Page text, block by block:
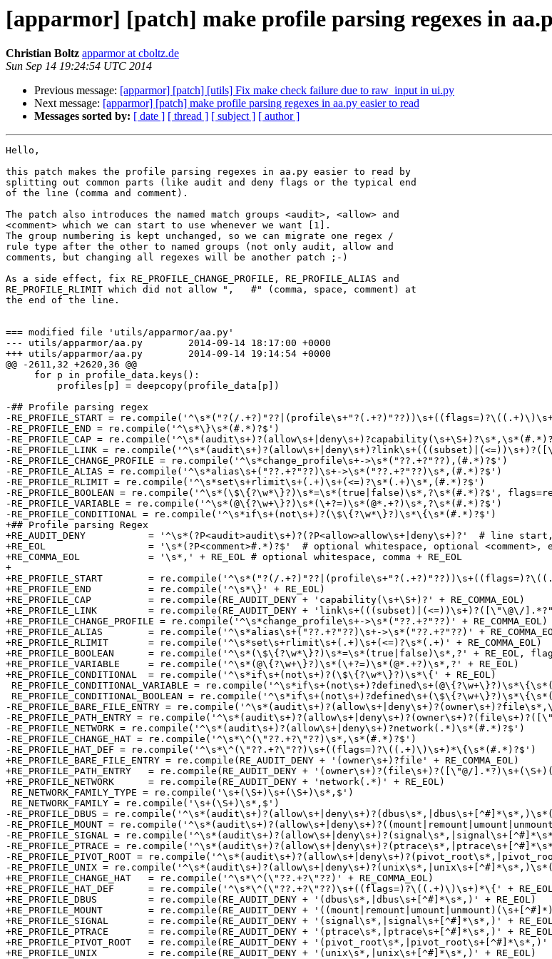
[apparmor] [patch] make profile parsing regexes in
Christian Boltz apparmor at cboltz.de
Sun Sep 14 19:24:54 UTC 2014
Previous message: [apparmor] [patch] [utils] Fix make check failure due to raw_input in ui.py
Next message: [apparmor] [patch] make profile parsing regexes in aa.py easier to read
Messages sorted by: [ date ] [ thread ] [ subject ] [ author ]
Hello,
this patch makes the profile parsing regexes in aa.py easier to read by
splitting out common parts (like audit and deny flags or the typical end
of the line (comma and comment).
The patch also introduces the named match groups <audit>, <allow> and
<comment> which we can start to use whenever we want [1].
The group numbering is kept unchanged, so we can migrate one regex /
rule type after the other to named groups (not only audit, allow and
comments, but changing all regexes will be another patch ;-)
As a side effect, fix RE_PROFILE_CHANGE_PROFILE, RE_PROFILE_ALIAS and
RE_PROFILE_RLIMIT which did not allow ",   #" (comma, space, comment) at
the end of the line.
=== modified file 'utils/apparmor/aa.py'
--- utils/apparmor/aa.py        2014-09-14 18:17:00 +0000
+++ utils/apparmor/aa.py        2014-09-14 19:14:54 +0000
@@ -2611,32 +2620,36 @@
-## Profile parsing regex
-RE_PROFILE_START = re.compile('^\s*("?(/
-RE_PROFILE_END = re.compile('^\s*\}\s*(#.*)?$')
-RE_PROFILE_CAP =
-RE_PROFILE_LINK =
-RE_PROFILE_CHANGE_PROFILE = re.compile('^\s*change_profile\s+->\s*("??.+?"??),(#.*)?$')
-RE_PROFILE_ALIAS = re.compile('^\s*alias\s+("??.+?"??)\s+->\s*("??.+?"??)\s*,(#.*)?$')
-RE_PROFILE_RLIMIT = re.compile('^\s*set\s+rlimit\s+(.+)\s+(<=)?\s*(.+)\s*,(#.*)?$')
-RE_PROFILE_BOOLEAN = re.compile('^\s*(\$\{?\w*\}?)\s*=\s*(true|false)\s*,?\s*(#.*)?$',
-RE_PROFILE_VARIABLE = re.compile('^\s*(@\{?\w+\}?)\s*(\+?=)\s*(@*.+?)\s*,?\s*(#.*)?$')
-RE_PROFILE_CONDITIONAL = re.compile('^\s*if\s+(not\s+)?(\$\{?\w*\}?)\s*\{\s*(#.*)?$')
+## Profile parsing Regex
+RE_AUDIT_DENY           = '^\s*(?P<audit>audit\s+)?(?P<allow>allow\s+|deny\s+)?'  # line
+RE_EOL                  = '\s*(?P<comment>#.*)?$'  # optional whitespace, optional <comment>,
+RE_COMMA_EOL            = '\s*,' + RE_EOL # optional whitespace, comma + RE_EOL
+
+RE_PROFILE_START        = re.compile('^\s*("?(/
+RE_PROFILE_END          = re.compile('^\s*\}' + RE_EOL)
+RE_PROFILE_CAP          = re.compile(RE_AUDIT_DENY + 'capability(\s+\S+)?' + RE_COMMA_EOL)
+RE_PROFILE_LINK         = re.compile(RE_AUDIT_DENY + 'link\s+(((subset)|(<=))\s+)?([\"\@\/
+RE_PROFILE_CHANGE_PROFILE = re.compile('^\s*change_profile\s+->\s*("??.+?"??)' + RE_COMMA_EOL)
+RE_PROFILE_ALIAS        = re.compile('^\s*alias\s+("??.+?"??)\s+->\s*("??.+?"??)' +
+RE_PROFILE_RLIMIT       = re.compile('^\s*set\s+rlimit\s+(.+)\s+(<=)?\s*(.+)' + RE_COMMA_EOL)
+RE_PROFILE_BOOLEAN      = re.compile('^\s*(\$\{?\w*\}?)\s*=\s*(true|false)\s*,?' + RE_EOL,
+RE_PROFILE_VARIABLE     = re.compile('^\s*(@\{?\w+\}?)\s*(\+?=)\s*(@*.+?)\s*,?' + RE_EOL)
+RE_PROFILE_CONDITIONAL  = re.compile('^\s*if\s+(not\s+)?(\$\{?\w*\}?)\s*\{' + RE_EOL)
-RE_PROFILE_BARE_FILE_ENTRY =
-RE_PROFILE_PATH_ENTRY =
-RE_PROFILE_NETWORK = re.compile('^\s*(audit\s+)?(allow\s+|deny\s+)?network(.*)\s*(#.*)?$')
-RE_PROFILE_CHANGE_HAT = re.compile('^\s*\^(\"??.+?\"??)\s*,\s*(#.*)?$')
-RE_PROFILE_HAT_DEF = re.compile('^\s*\^(\"??.+?\"??)\s+((flags=)?\((.+)\)\s+)*\{\s*(#.*)?$')
+RE_PROFILE_BARE_FILE_ENTRY = re.compile(RE_AUDIT_DENY + '(owner\s+)?file' + RE_COMMA_EOL)
+RE_PROFILE_PATH_ENTRY   = re.compile(RE_AUDIT_DENY + '(owner\s+)?(file\s+)?([\"@/
+RE_PROFILE_NETWORK      = re.compile(RE_AUDIT_DENY + 'network(.*)' + RE_EOL)
-RE_PROFILE_DBUS =
-RE_PROFILE_MOUNT =
-RE_PROFILE_SIGNAL =
-RE_PROFILE_PTRACE =
-RE_PROFILE_PIVOT_ROOT =
-RE_PROFILE_UNIX =
+RE_PROFILE_CHANGE_HAT   = re.compile('^\s*\^(\"??.+?\"??)' + RE_COMMA_EOL)
+RE_PROFILE_HAT_DEF      = re.compile('^\s*\^(\"??.+?\"??)\s+((flags=)?\((.+)\)\s+)*\{' +
+RE_PROFILE_DBUS         = re.compile(RE_AUDIT_DENY + '(dbus\s*,|dbus\s+[^#]*\s*,)' + RE_EOL)
+RE_PROFILE_MOUNT        = re.compile(RE_AUDIT_DENY +
+RE_PROFILE_SIGNAL       = re.compile(RE_AUDIT_DENY + '(signal\s*,|signal\s+[^#]*\s*,)' +
+RE_PROFILE_PTRACE       = re.compile(RE_AUDIT_DENY + '(ptrace\s*,|ptrace\s+[^#]*\s*,)' +
+RE_PROFILE_PIVOT_ROOT   = re.compile(RE_AUDIT_DENY + '(pivot_root\s*,|pivot_root\s+[^#]*\s*,)'
+RE_PROFILE_UNIX         = re.compile(RE_AUDIT_DENY + '(unix\s*,|unix\s+[^#]*\s*,)' + RE_EOL)